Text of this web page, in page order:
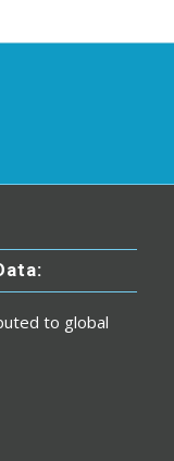
to global